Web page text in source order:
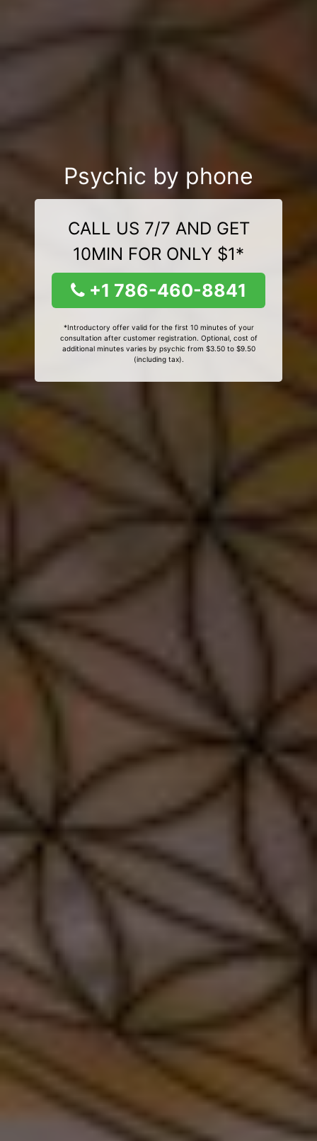
Psychic by phone
CALL US 7/7 AND GET
10MIN FOR ONLY $1*
+1 786-460-8841
*Introductory offer valid for the first 10 minutes of your
consultation after customer registration. Optional, cost of
additional minutes varies by psychic from $3.50 to $9.50
(including tax).